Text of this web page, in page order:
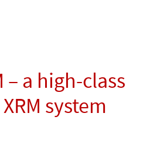
– a high-class
system